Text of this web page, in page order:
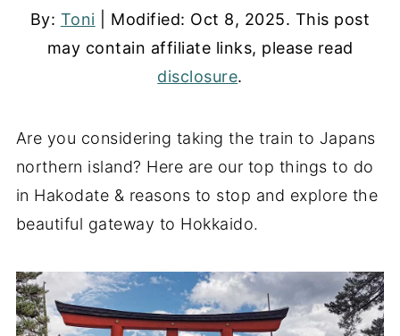
By: Toni | Modified: Oct 8, 2025. This post
may contain affiliate links, please read
disclosure.
Are you considering taking the train to Japans
northern island? Here are our top things to do
in Hakodate & reasons to stop and explore the
beautiful gateway to Hokkaido.